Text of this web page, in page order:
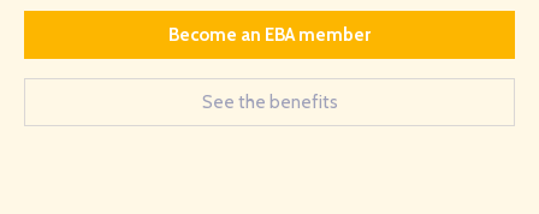
Become an EBA member
See the benefits